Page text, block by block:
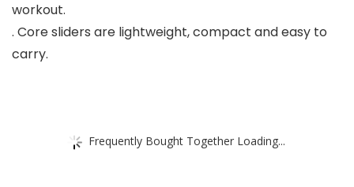
workout.
. Core sliders are lightweight, compact and easy to
carry.
Frequently Bought Together Loading...